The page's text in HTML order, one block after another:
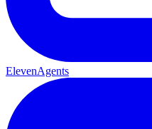
ElevenAgents